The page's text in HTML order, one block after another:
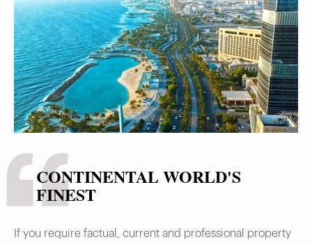
Foreign Exchange Transaction Form for
condos), and negotiate clear contracts. Due
diligence avoids scams and ensures legal
ownership.
CONTINENTAL WORLD'S
FINEST
If you require factual, current and professional property